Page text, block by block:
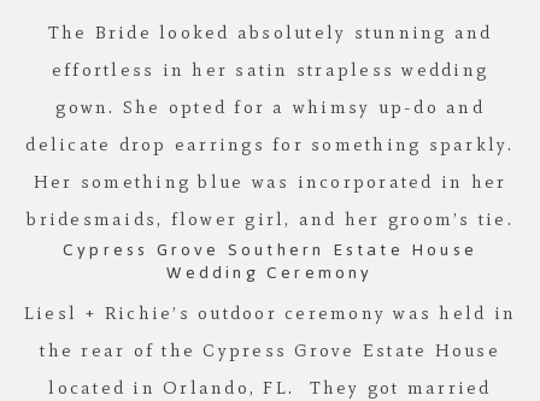
The Bride looked absolutely stunning and
effortless in her satin strapless wedding
gown. She opted for a whimsy up-do and
delicate drop earrings for something sparkly.
Her something blue was incorporated in her
bridesmaids, flower girl, and her groom’s tie.
Cypress Grove Southern Estate House
Wedding Ceremony
Liesl + Richie’s outdoor ceremony was held in
the rear of the Cypress Grove Estate House
located in Orlando, FL. They got married